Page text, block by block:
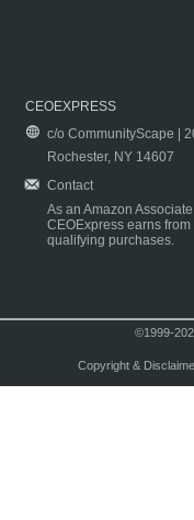
CEOEXPRESS
c/o CommunityScape |
Rochester, NY 14607
Contact
As an Amazon Associate
CEOExpress earns from
qualifying purchases.
©1999-
Copyright &